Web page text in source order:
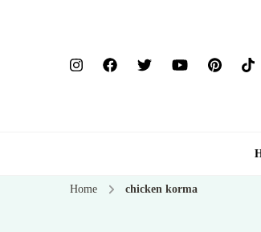
Home chicken korma